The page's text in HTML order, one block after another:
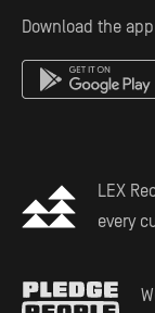
Mass Tort Service
Estate Planning
Download the app
LEX
every